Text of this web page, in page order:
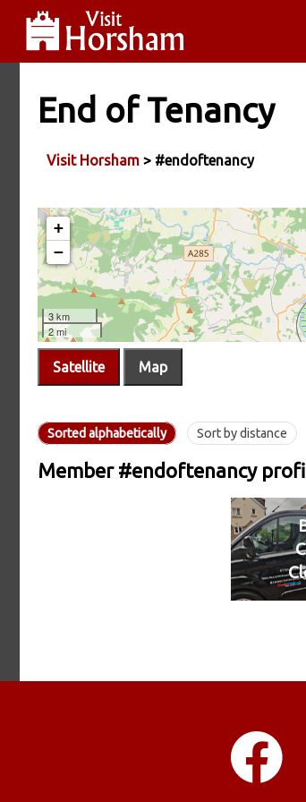
End of Tenancy
Visit Horsham > #endoftenancy
Satellite Map
Sorted alphabetically Sort by distance
Member #endoftenancy